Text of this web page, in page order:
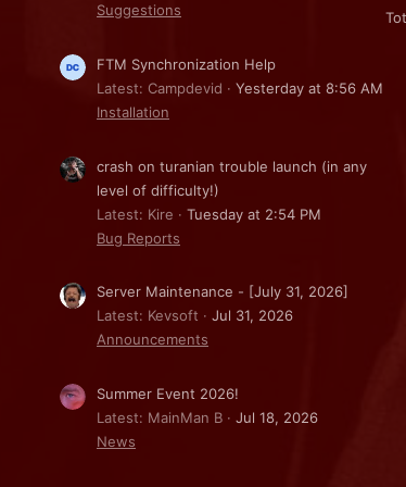
Suggestions
FTM Synchronization Help
Latest: Campdevid
Yesterday at 8:56 AM
Installation
crash on turanian trouble launch (in any
level of difficulty!)
Latest: Kire
Tuesday at 2:54 PM
Bug Reports
Server Maintenance - [July 31, 2026]
Latest: Kevsoft
Jul 31, 2026
Announcements
Summer Event 2026!
Latest: MainMan B
Jul 18, 2026
News